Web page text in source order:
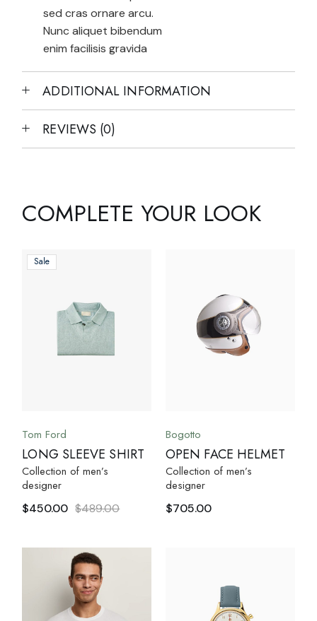
sed cras ornare arcu.
Nunc aliquet bibendum
enim facilisis gravida
ADDITIONAL INFORMATION
REVIEWS (0)
COMPLETE YOUR LOOK
Sale
Tom Ford
LONG SLEEVE SHIRT
Collection of men’s
designer
$489.00
$450.00
Bogotto
OPEN FACE HELMET
Collection of men’s
designer
$705.00